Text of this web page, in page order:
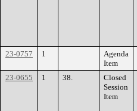
23-0757
1
Agenda
Item
23-0655 1 38.
Closed
Session
Item